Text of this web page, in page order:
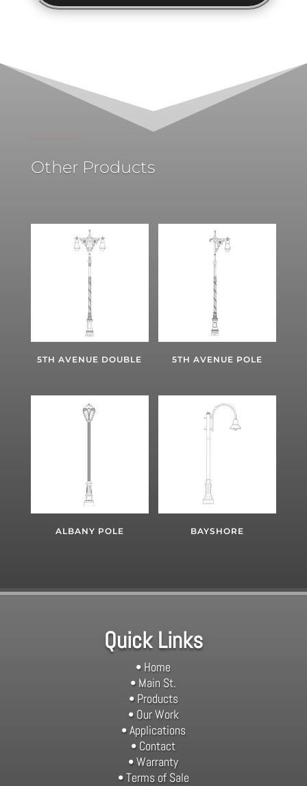
Other Products
5TH AVENUE DOUBLE 5TH AVENUE POLE
ALBANY POLE BAYSHORE
Quick Links
• Home
• Main St.
• Products
• Our Work
• Applications
• Contact
• Warranty
• Terms of Sale